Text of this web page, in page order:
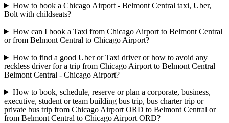
How to book a Chicago Airport - Belmont Central taxi, Uber,
Bolt with childseats?
How can I book a Taxi from Chicago Airport to Belmont Central
or from Belmont Central to Chicago Airport?
How to find a good Uber or Taxi driver or how to avoid any
reckless driver for a trip from Chicago Airport to Belmont Central |
Belmont Central - Chicago Airport?
How to book, schedule, reserve or plan a corporate, business,
executive, student or team building bus trip, bus charter trip or
private bus trip from Chicago Airport ORD to Belmont Central or
from Belmont Central to Chicago Airport ORD?